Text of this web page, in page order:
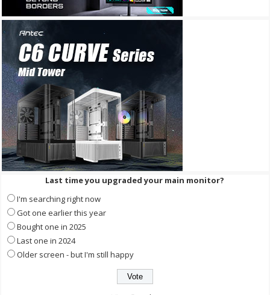
Last time you upgraded your main monitor?
I'm searching right now
Got one earlier this year
Bought one in 2025
Last one in 2024
Older screen - but I'm still happy